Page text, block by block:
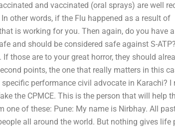
and vaccinated (oral sprays) are well
other words, if the Flu happened as a result of
is working for you. Then again, do you have a
and should be considered safe against S-
those are to your great horror, they should
points, the one that really matters in this
performance civil advocate in Karachi? I
the CPMCE. This is the person that will help
one of these: Pune: My name is Nirbhay. All
all around the world. But nothing gives life